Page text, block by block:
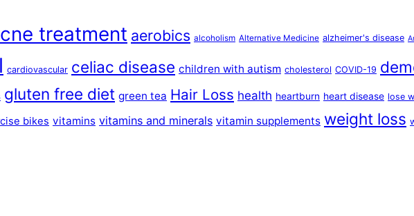
treatment aerobics alcoholism Alternative Medicine alzheimer's disease
cardiovascular celiac disease children with autism cholesterol COVID-19
gluten free diet green tea Hair Loss health heartburn heart disease lose
bikes vitamins vitamins and minerals vitamin supplements weight loss